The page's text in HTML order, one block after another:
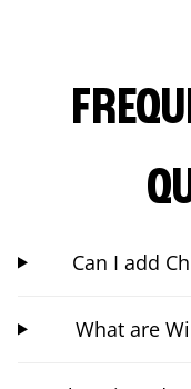
Can I add
What are